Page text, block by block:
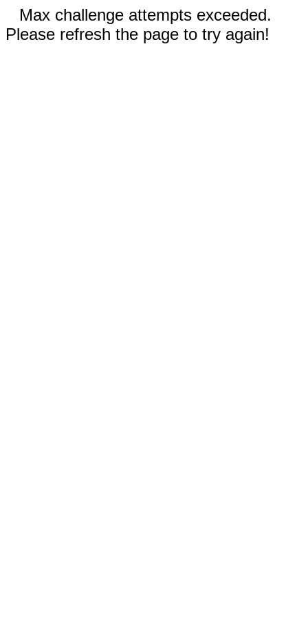
Max challenge attempts exceeded.
Please refresh the page to try again!